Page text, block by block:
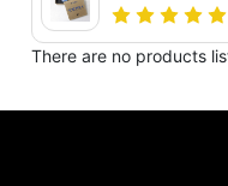
There are no products